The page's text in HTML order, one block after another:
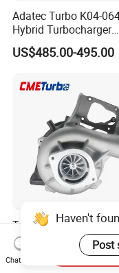
Adatec Turbo K04-
Hybrid Turbocharger
Upgrade 53049700064
06f145702cx Turbo
US$485.00-495.00
Turbocharger
12679694/12709175
Turbo for 2017-2018
Duramax 6.6L Turbo
US$200.00-700.00
Haven't
Post
Chat Now